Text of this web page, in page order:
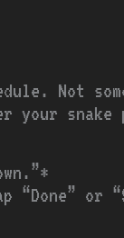
Not
your
“Done” or